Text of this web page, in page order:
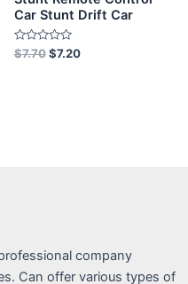
Car Stunt Drift Car
Rated
0
$7.70 $7.20
company
Can offer various types of